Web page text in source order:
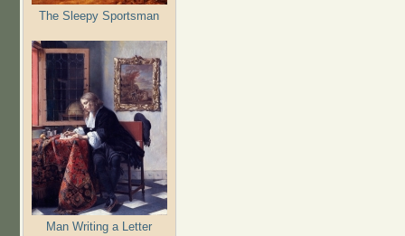
The Sleepy Sportsman
Man Writing a Letter